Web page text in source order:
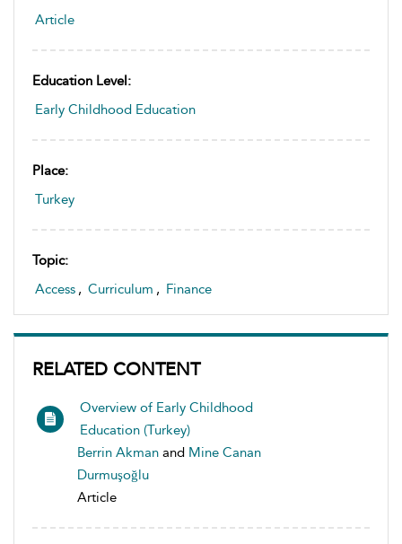
Article
Education Level:
Early Childhood Education
Place:
Turkey
Topic:
Access , Curriculum , Finance
RELATED CONTENT
Overview of Early Childhood
Education (Turkey)
Berrin Akman and Mine Canan
Durmuşoğlu
Article